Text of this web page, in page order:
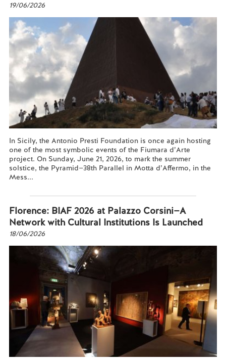
19/06/2026
In Sicily, the Antonio Presti Foundation is once again hosting
one of the most symbolic events of the Fiumara d’Arte
project. On Sunday, June 21, 2026, to mark the summer
solstice, the Pyramid—38th Parallel in Motta d’Affermo, in the
Mess...
Florence: BIAF 2026 at Palazzo Corsini—A
Network with Cultural Institutions Is Launched
18/06/2026